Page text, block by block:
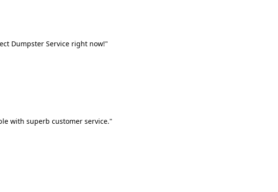
Dumpster Service right now!"
with superb customer service."